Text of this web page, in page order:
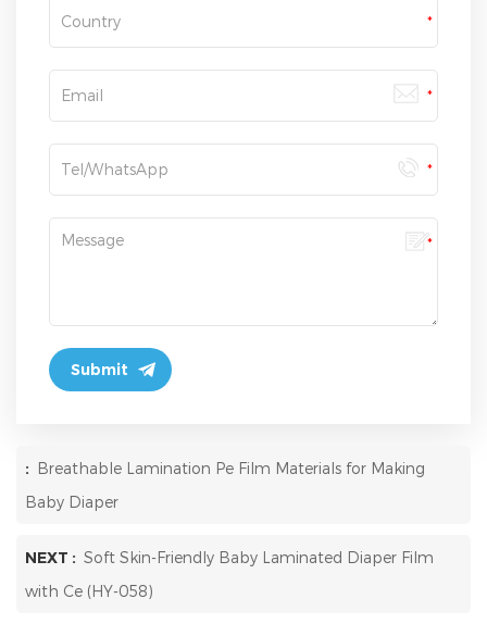
: Breathable Lamination Pe Film Materials for Making
Baby Diaper
NEXT : Soft Skin-Friendly Baby Laminated Diaper Film
with Ce (HY-058)